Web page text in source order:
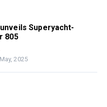
Superyacht-
805
2025